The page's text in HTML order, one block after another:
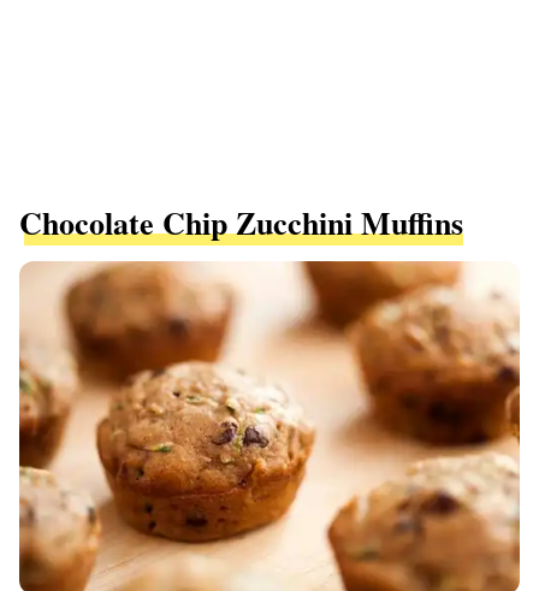
Chocolate Chip Zucchini Muffins